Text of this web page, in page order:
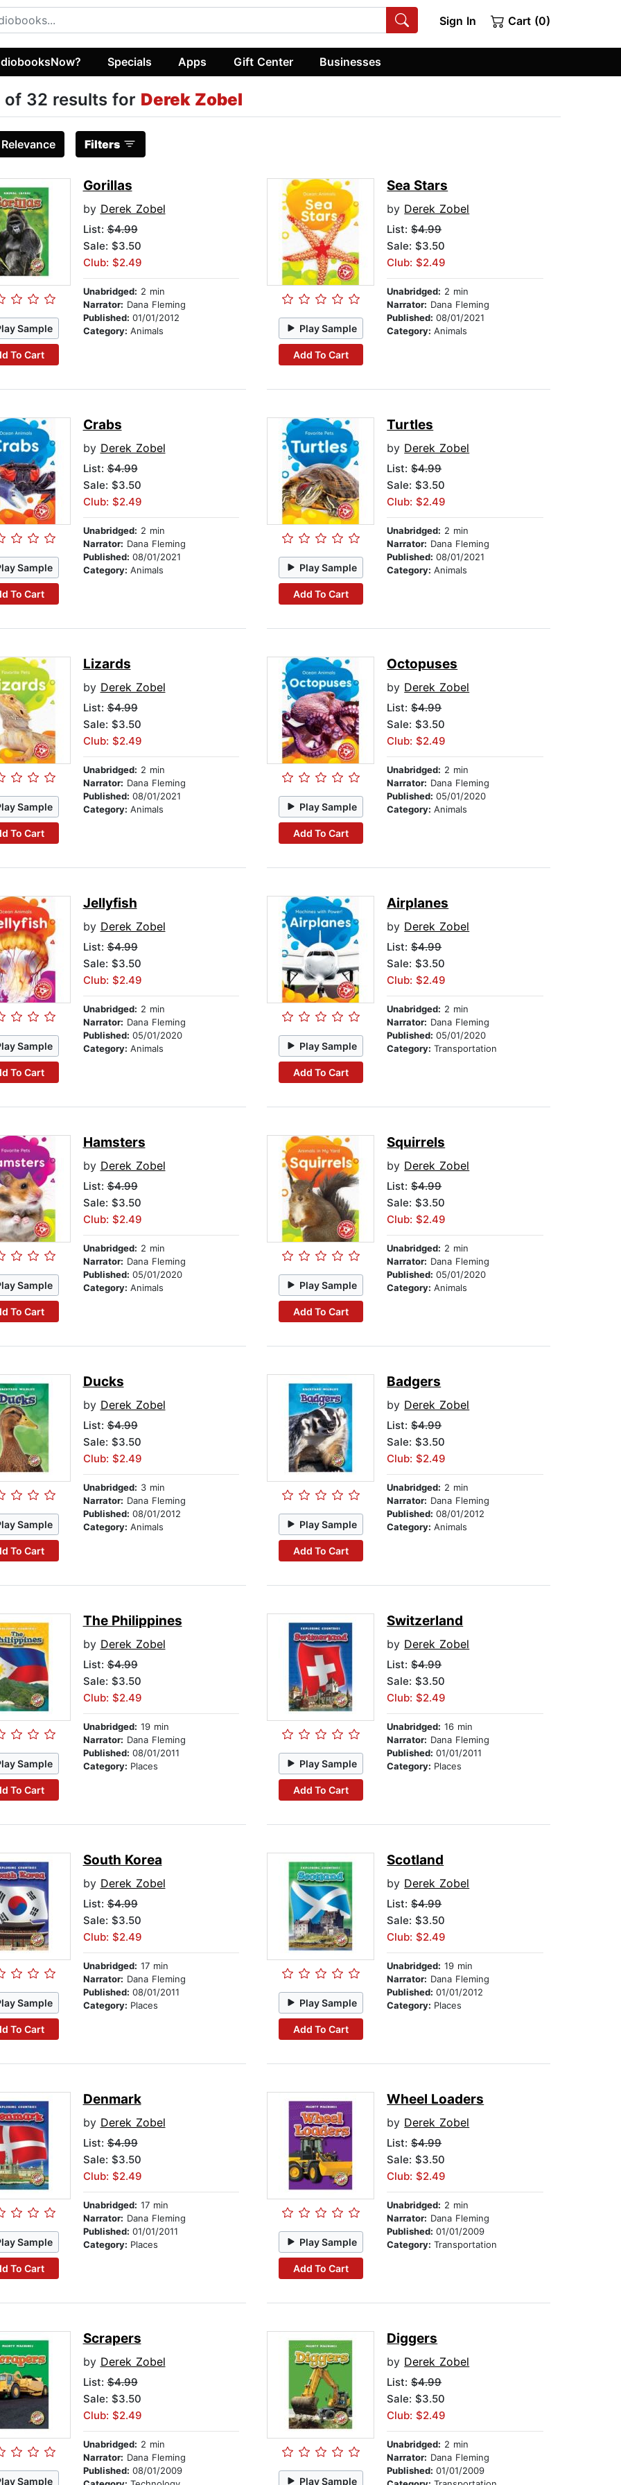
Sign In Cart (0)
Specials Apps Gift Center Businesses
of 32 results for Derek Zobel
Relevance Filters
Sample
To Cart
Gorillas
by Derek Zobel
List:$4.99
Sale: $3.50
Club: $2.49
Unabridged: 2 min
Narrator: Dana Fleming
Published: 01/01/2012
Category: Animals Play Sample
Add To Cart
Sea Stars
by Derek Zobel
List:$4.99
Sale: $3.50
Club: $2.49
Unabridged: 2 min
Narrator: Dana Fleming
Published:08/01/2021
Category:Animals
Sample
To Cart
Crabs
by Derek Zobel
List:$4.99
Sale: $3.50
Club: $2.49
Unabridged: 2 min
Narrator: Dana Fleming
Published: 08/01/2021
Category: Animals Play Sample
Add To Cart
Turtles
by Derek Zobel
List:$4.99
Sale: $3.50
Club: $2.49
Unabridged: 2 min
Narrator: Dana Fleming
Published:08/01/2021
Category:Animals
Sample
To Cart
Lizards
by Derek Zobel
List:$4.99
Sale: $3.50
Club: $2.49
Unabridged: 2 min
Narrator: Dana Fleming
Published: 08/01/2021
Category: Animals Play Sample
Add To Cart
Octopuses
by Derek Zobel
List:$4.99
Sale: $3.50
Club: $2.49
Unabridged: 2 min
Narrator: Dana Fleming
Published:05/01/2020
Category:Animals
Sample
To Cart
Jellyfish
by Derek Zobel
List:$4.99
Sale: $3.50
Club: $2.49
Unabridged: 2 min
Narrator: Dana Fleming
Published: 05/01/2020
Category: Animals Play Sample
Add To Cart
Airplanes
by Derek Zobel
List:$4.99
Sale: $3.50
Club: $2.49
Unabridged: 2 min
Narrator: Dana Fleming
Published:05/01/2020
Category:Transportation
Sample
To Cart
Hamsters
by Derek Zobel
List:$4.99
Sale: $3.50
Club: $2.49
Unabridged: 2 min
Narrator: Dana Fleming
Published: 05/01/2020
Category: Animals Play Sample
Add To Cart
Squirrels
by Derek Zobel
List:$4.99
Sale: $3.50
Club: $2.49
Unabridged: 2 min
Narrator: Dana Fleming
Published:05/01/2020
Category:Animals
Sample
To Cart
Ducks
by Derek Zobel
List:$4.99
Sale: $3.50
Club: $2.49
Unabridged: 3 min
Narrator: Dana Fleming
Published: 08/01/2012
Category: Animals Play Sample
Add To Cart
Badgers
by Derek Zobel
List:$4.99
Sale: $3.50
Club: $2.49
Unabridged: 2 min
Narrator: Dana Fleming
Published:08/01/2012
Category:Animals
Sample
To Cart
The Philippines
by Derek Zobel
List:$4.99
Sale: $3.50
Club: $2.49
Unabridged: 19 min
Narrator: Dana Fleming
Published: 08/01/2011
Category: Places Play Sample
Add To Cart
Switzerland
by Derek Zobel
List:$4.99
Sale: $3.50
Club: $2.49
Unabridged: 16 min
Narrator: Dana Fleming
Published:01/01/2011
Category: Places
Sample
To Cart
South Korea
by Derek Zobel
List:$4.99
Sale: $3.50
Club: $2.49
Unabridged: 17 min
Narrator: Dana Fleming
Published: 08/01/2011
Category: Places Play Sample
Add To Cart
Scotland
by Derek Zobel
List:$4.99
Sale: $3.50
Club: $2.49
Unabridged: 19 min
Narrator: Dana Fleming
Published:01/01/2012
Category: Places
Sample
To Cart
Denmark
by Derek Zobel
List:$4.99
Sale: $3.50
Club: $2.49
Unabridged: 17 min
Narrator: Dana Fleming
Published: 01/01/2011
Category: Places Play Sample
Add To Cart
Wheel Loaders
by Derek Zobel
List:$4.99
Sale: $3.50
Club: $2.49
Unabridged: 2 min
Narrator: Dana Fleming
Published:01/01/2009
Category:Transportation
Sample
Scrapers
by Derek Zobel
List:$4.99
Sale: $3.50
Club: $2.49
Unabridged: 2 min
Narrator: Dana Fleming
Published: 08/01/2009
Play Sample
Diggers
by Derek Zobel
List:$4.99
Sale: $3.50
Club: $2.49
Unabridged: 2 min
Narrator: Dana Fleming
Published:01/01/2009